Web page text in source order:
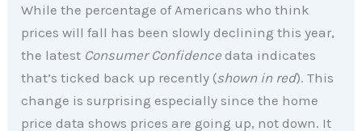
While the percentage of Americans who think
prices will fall has been slowly declining this year,
the latest Consumer Confidence data indicates
that’s ticked back up recently (shown in red). This
change is surprising especially since the home
price data shows prices are going up, not down. It